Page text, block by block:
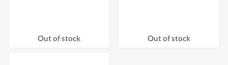
Out of stock Out of stock